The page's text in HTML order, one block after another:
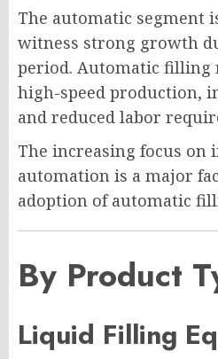
The automatic segment
witness strong growth
period. Automatic filling
high-speed production,
and reduced labor
The increasing focus on
automation is a major
adoption of automatic
By Product
Liquid Filling